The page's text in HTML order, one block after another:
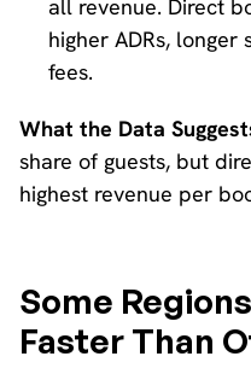
all revenue. Direct
higher ADRs, longer
fees.
What the Data
share of guests, but
highest revenue per
Some
Faster Than